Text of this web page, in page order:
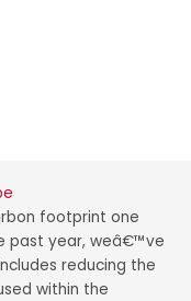
footprint one
past year, weâ€™ve
reducing the
within the